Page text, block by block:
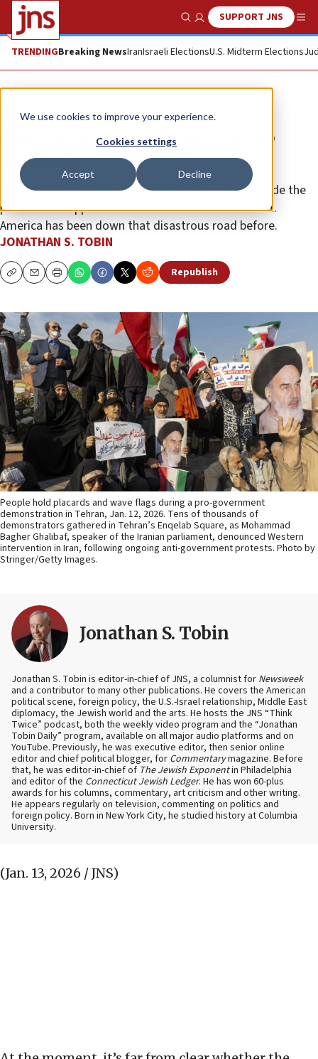
We use cookies to improve your experience.
Cookies settings
Accept Decline
Show SearchSUPPORT JNS
TRENDINGBreaking NewsIranIsraeli ElectionsU.S. Midterm Elections
Opinion Column
Can Trump avoid Obama’s Tehran
blunders?
Vice President JD Vance is leading efforts to persuade the
president to appease Tehran rather than confront it.
America has been down that disastrous road before.
JONATHAN S. TOBIN
CopyEmailPrint Republish
People hold placards and wave flags during a pro-government
demonstration in Tehran, Jan. 12, 2026. Tens of thousands of
demonstrators gathered in Tehran’s Enqelab Square, as Mohammad
Bagher Ghalibaf, speaker of the Iranian parliament, denounced Western
intervention in Iran, following ongoing anti-government protests. Photo by
Stringer/Getty Images.
Jonathan S. Tobin
Jonathan S. Tobin is editor-in-chief of JNS, a columnist for Newsweek
and a contributor to many other publications. He covers the American
political scene, foreign policy, the U.S.-Israel relationship, Middle East
diplomacy, the Jewish world and the arts. He hosts the JNS “Think
Twice” podcast, both the weekly video program and the “Jonathan
Tobin Daily” program, available on all major audio platforms and on
YouTube. Previously, he was executive editor, then senior online
editor and chief political blogger, for Commentarymagazine. Before
that, he was editor-in-chief of The Jewish Exponentin Philadelphia
and editor of the Connecticut Jewish Ledger. He has won 60-plus
awards for his columns, commentary, art criticism and other writing.
He appears regularly on television, commenting on politics and
foreign policy. Born in New York City, he studied history at Columbia
University.
(Jan. 13, 2026 / JNS)